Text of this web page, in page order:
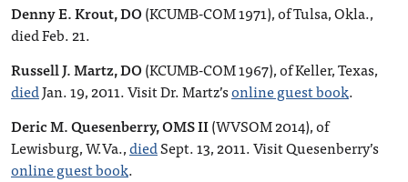
Denny E. Krout, DO(KCUMB-COM 1971), of Tulsa, Okla.,
died Feb. 21.
Russell J. Martz, DO(KCUMB-COM 1967), of Keller, Texas,
diedJan. 19, 2011. Visit Dr. Martz’sonline guest book.
Deric M. Quesenberry, OMS II(WVSOM 2014), of
Lewisburg, W.Va.,diedSept. 13, 2011. Visit Quesenberry’s
online guest book.